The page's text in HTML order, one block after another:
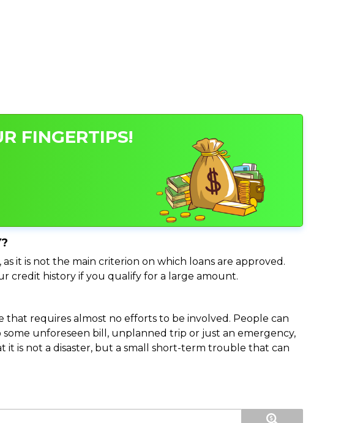
FINGERTIPS!
it is not the main criterion on which loans are approved.
credit history if you qualify for a large amount.
requires almost no efforts to be involved. People can
unforeseen bill, unplanned trip or just an emergency,
it is not a disaster, but a small short-term trouble that can